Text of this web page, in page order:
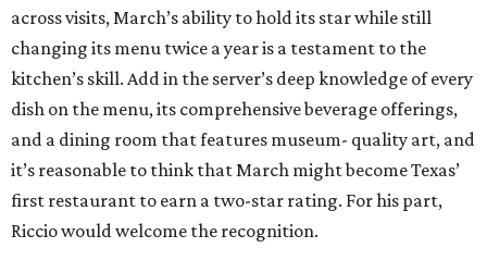
across visits, March’s ability to hold its star while still
changing its menu twice a year is a testament to the
kitchen’s skill. Add in the server’s deep knowledge of every
dish on the menu, its comprehensive beverage offerings,
and a dining room that features museum- quality art, and
it’s reasonable to think that March might become Texas’
first restaurant to earn a two-star rating. For his part,
Riccio would welcome the recognition.